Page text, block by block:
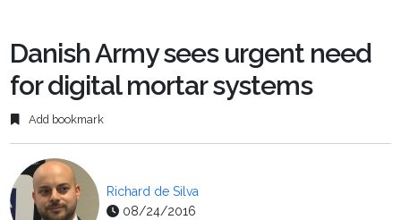
Danish Army sees urgent need
for digital mortar systems
Add bookmark
Richard de Silva
08/24/2016